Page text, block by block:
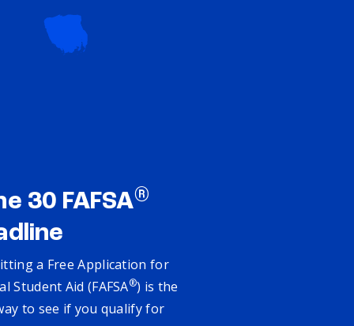
30 FAFSA®
a Free Application for
Student Aid (FAFSA®) is the
to see if you qualify for